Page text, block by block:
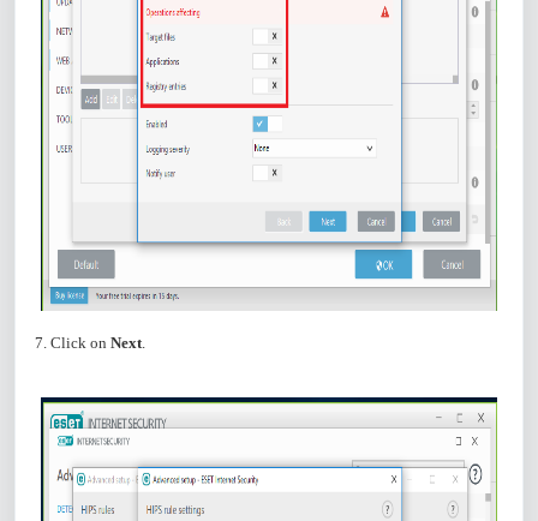
7. Click on Next.